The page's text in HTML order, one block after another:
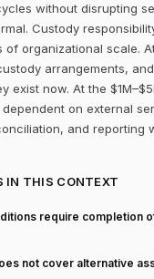
without disrupting
Custody
of organizational scale.
arrangements,
exist now. At the
on external
and reporting
IN THIS CONTEXT
require completion
not cover alternative